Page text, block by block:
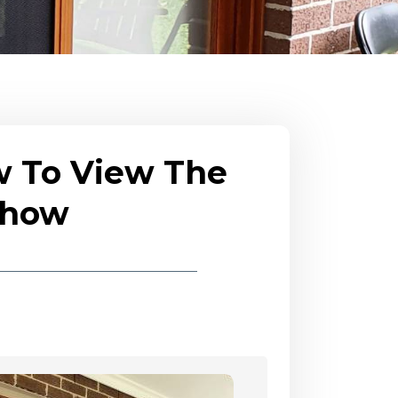
To View The